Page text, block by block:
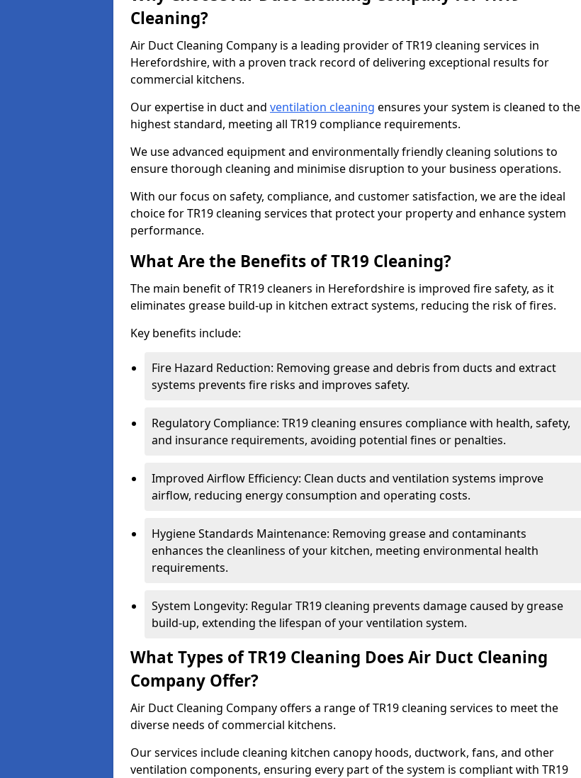
Cleaning?
Air Duct Cleaning Company is a leading provider of TR19 cleaning services in
Herefordshire, with a proven track record of delivering exceptional results for
commercial kitchens.
Our expertise in duct and ventilation cleaning ensures your system is cleaned to the
highest standard, meeting all TR19 compliance requirements.
We use advanced equipment and environmentally friendly cleaning solutions to
ensure thorough cleaning and minimise disruption to your business operations.
With our focus on safety, compliance, and customer satisfaction, we are the ideal
choice for TR19 cleaning services that protect your property and enhance system
performance.
What Are the Benefits of TR19 Cleaning?
The main benefit of TR19 cleaners in Herefordshire is improved fire safety, as it
eliminates grease build-up in kitchen extract systems, reducing the risk of fires.
Key benefits include:
Fire Hazard Reduction: Removing grease and debris from ducts and extract
systems prevents fire risks and improves safety.
Regulatory Compliance: TR19 cleaning ensures compliance with health, safety,
and insurance requirements, avoiding potential fines or penalties.
Improved Airflow Efficiency: Clean ducts and ventilation systems improve
airflow, reducing energy consumption and operating costs.
Hygiene Standards Maintenance: Removing grease and contaminants
enhances the cleanliness of your kitchen, meeting environmental health
requirements.
System Longevity: Regular TR19 cleaning prevents damage caused by grease
build-up, extending the lifespan of your ventilation system.
What Types of TR19 Cleaning Does Air Duct Cleaning
Company Offer?
Air Duct Cleaning Company offers a range of TR19 cleaning services to meet the
diverse needs of commercial kitchens.
Our services include cleaning kitchen canopy hoods, ductwork, fans, and other
ventilation components, ensuring every part of the system is compliant with TR19